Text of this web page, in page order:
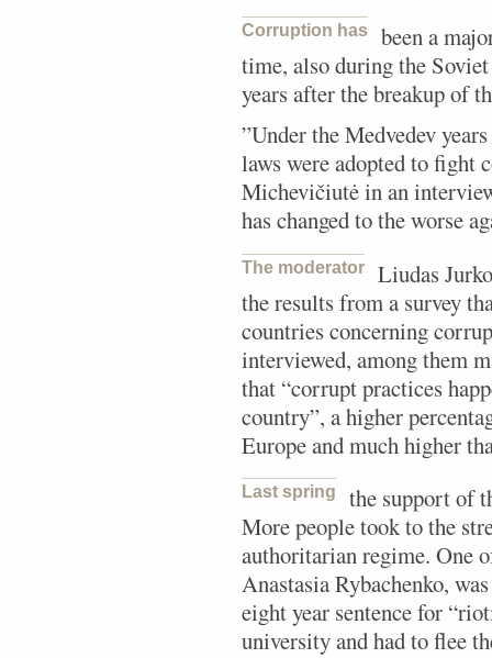
Corruption has
been a
time, also during the
years after the breakup of
”Under the Medvedev
laws were adopted to fight
Michevičiutė in an
has changed to the worse
The moderator
Liudas
the results from a survey
countries concerning
interviewed, among them
that “corrupt practices
country”, a higher
Europe and much higher
Last spring
the support of
More people took to the
authoritarian regime. One
Anastasia Rybachenko,
eight year sentence for
university and had to flee